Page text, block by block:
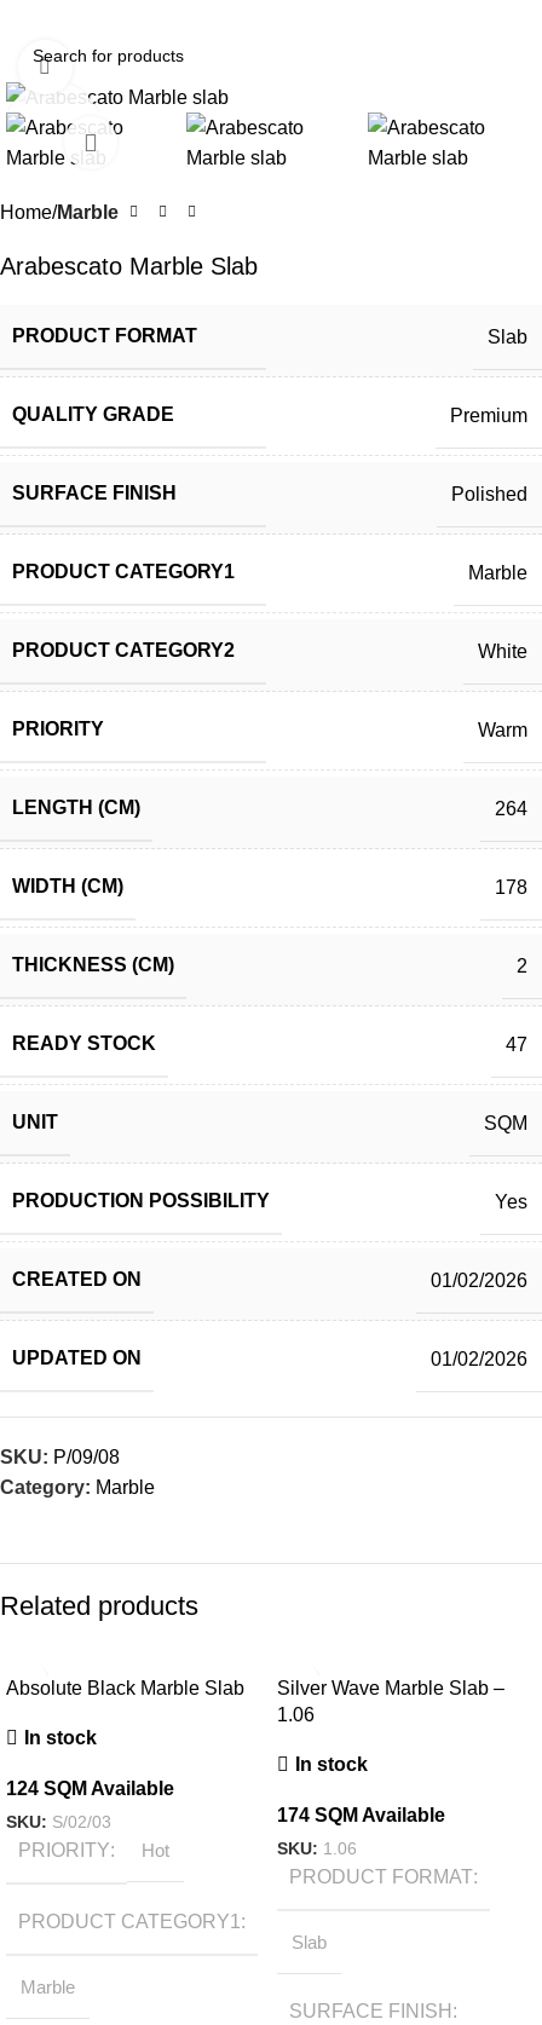
Click to enlarge
Home Marble
Arabescato Marble Slab
PRODUCT FORMAT Slab
QUALITY GRADE Premium
SURFACE FINISH Polished
PRODUCT CATEGORY1 Marble
PRODUCT CATEGORY2 White
PRIORITY Warm
LENGTH (CM) 264
WIDTH (CM) 178
THICKNESS (CM) 2
READY STOCK 47
UNIT SQM
PRODUCTION POSSIBILITY Yes
CREATED ON 01/02/2026
UPDATED ON 01/02/2026
SKU: P/09/08
Category: Marble
Related products
Absolute Black Marble Slab
In stock
124 SQM Available
SKU: S/02/03
PRIORITY Hot
PRODUCT CATEGORY1
Marble
Silver Wave Marble Slab –
1.06
In stock
174 SQM Available
SKU: 1.06
PRODUCT FORMAT
Slab
SURFACE FINISH